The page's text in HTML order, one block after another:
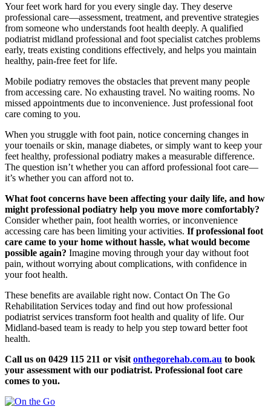
Your feet work hard for you every single day. They deserve
professional care—assessment, treatment, and preventive strategies
from someone who understands foot health deeply. A qualified
podiatrist midland professional and foot specialist catches problems
early, treats existing conditions effectively, and helps you maintain
healthy, pain-free feet for life.
Mobile podiatry removes the obstacles that prevent many people
from accessing care. No exhausting travel. No waiting rooms. No
missed appointments due to inconvenience. Just professional foot
care coming to you.
When you struggle with foot pain, notice concerning changes in
your toenails or skin, manage diabetes, or simply want to keep your
feet healthy, professional podiatry makes a measurable difference.
The question isn’t whether you can afford professional foot care—
it’s whether you can afford not to.
What foot concerns have been affecting your daily life, and how
might professional podiatry help you move more comfortably?
Consider whether pain, foot health worries, or inconvenience
accessing care has been limiting your activities. If professional foot
care came to your home without hassle, what would become
possible again? Imagine moving through your day without foot
pain, without worrying about complications, with confidence in
your foot health.
These benefits are available right now. Contact On The Go
Rehabilitation Services today and find out how professional
podiatrist services transform foot health and quality of life. Our
Midland-based team is ready to help you step toward better foot
health.
Call us on 0429 115 211 or visit onthegorehab.com.au to book
your assessment with our podiatrist. Professional foot care
comes to you.